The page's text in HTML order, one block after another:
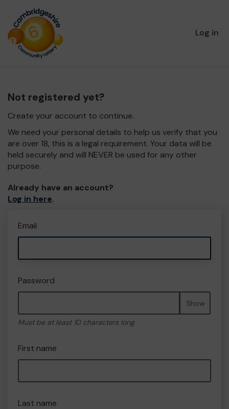
Log in
Not registered yet?
Create your account to continue.
We need your personal details to help us verify that you
are over 18, this is a legal requirement. Your data will be
held securely and will NEVER be used for any other
purpose.
Already have an account?
Log in here.
Email
Password
Show
Must be at least 10 characters long
First name
Last name